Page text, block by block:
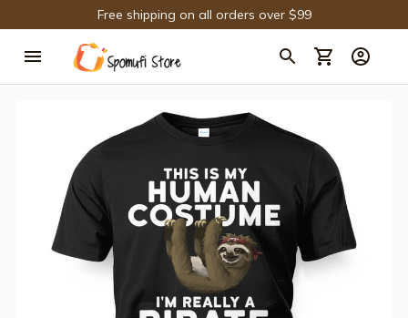
Free shipping on all orders over $99